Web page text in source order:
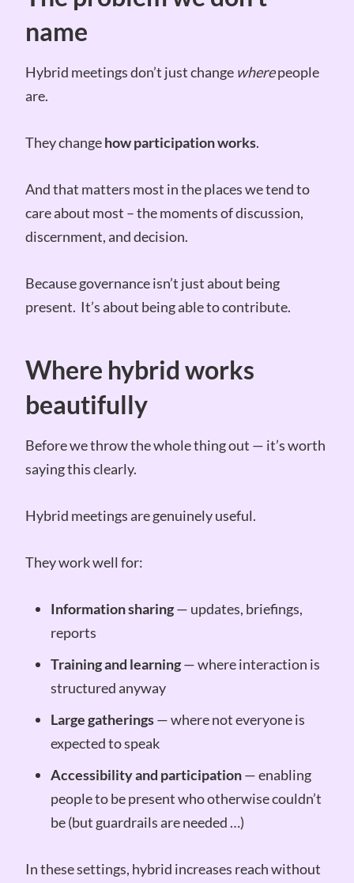
name
Hybrid meetings don’t just change wherepeople
are.
They changehow participation works.
And that matters most in the places we tend to
care about most – the moments of discussion,
discernment, and decision.
Because governance isn’t just about being
present. It’s about being able to contribute.
Where hybrid works
beautifully
Before we throw the whole thing out — it’s worth
saying this clearly.
Hybrid meetings are genuinely useful.
They work well for:
Information sharing— updates, briefings,
reports
Training and learning— where interaction is
structured anyway
Large gatherings— where not everyone is
expected to speak
Accessibility and participation— enabling
people to be present who otherwise couldn’t
be (but guardrails are needed …)
In these settings, hybrid increases reach without